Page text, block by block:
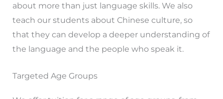
about more than just language skills. We also
teach our students about Chinese culture, so
that they can develop a deeper understanding of
the language and the people who speak it.
Targeted Age Groups